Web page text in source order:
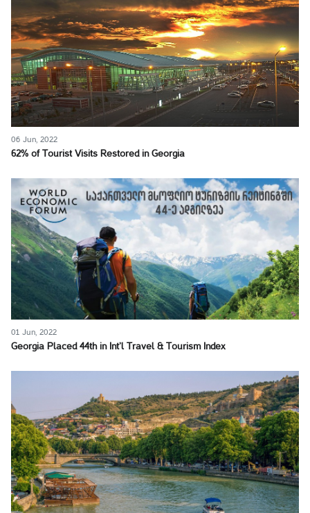
06 Jun, 2022
62% of Tourist Visits Restored in Georgia
01 Jun, 2022
Georgia Placed 44th in Int’l Travel & Tourism Index